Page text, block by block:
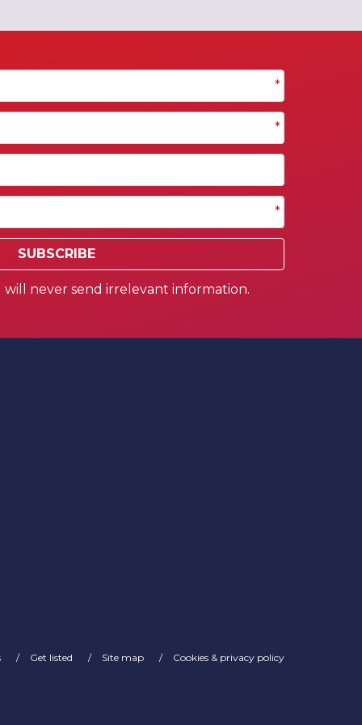
*
*
*
SUBSCRIBE
never send irrelevant information.
Get listed Site map Cookies & privacy policy